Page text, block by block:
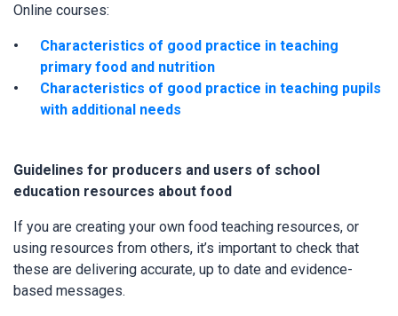
Online courses:
Characteristics of good practice in teaching
primary food and nutrition
Characteristics of good practice in teaching pupils
with additional needs
Guidelines for producers and users of school
education resources about food
If you are creating your own food teaching resources, or
using resources from others, it’s important to check that
these are delivering accurate, up to date and evidence-
based messages.